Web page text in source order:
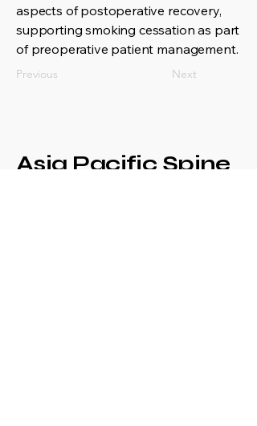
aspects of postoperative recovery,
supporting smoking cessation as part
of preoperative patient management.
Previous Next
Asia Pacific Spine